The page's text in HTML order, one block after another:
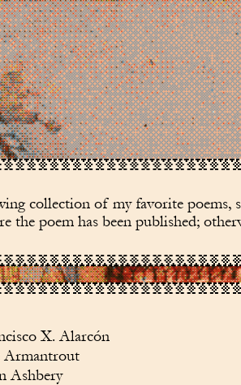
collection of my favorite poems,
the poem has been published;
X. Alarcón
Armantrout
Ashbery